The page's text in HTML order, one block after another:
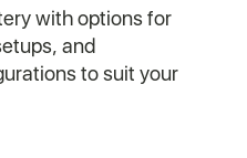
with options for
and
to suit your